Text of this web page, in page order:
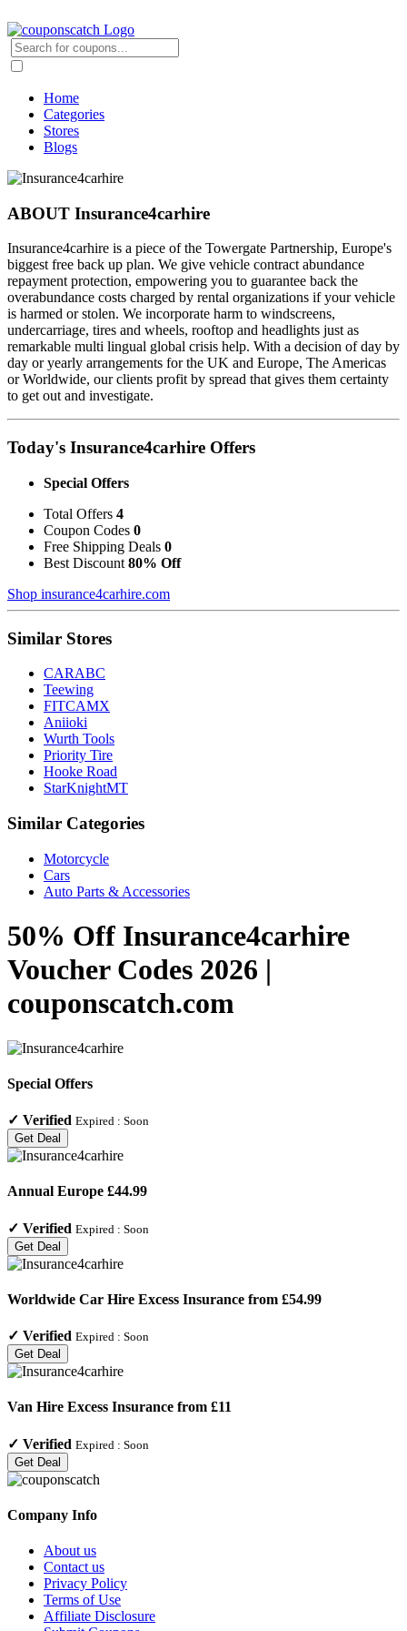
Home
Categories
Stores
Blogs
ABOUT Insurance4carhire
Insurance4carhire is a piece of the Towergate Partnership, Europe's
biggest free back up plan. We give vehicle contract abundance
repayment protection, empowering you to guarantee back the
overabundance costs charged by rental organizations if your vehicle
is harmed or stolen. We incorporate harm to windscreens,
undercarriage, tires and wheels, rooftop and headlights just as
remarkable multi lingual global crisis help. With a decision of day by
day or yearly arrangements for the UK and Europe, The Americas
or Worldwide, our clients profit by spread that gives them certainty
to get out and investigate.
Today's Insurance4carhire Offers
Special Offers
Total Offers 4
Coupon Codes 0
Free Shipping Deals 0
Best Discount 80% Off
Shop insurance4carhire.com
Similar Stores
CARABC
Teewing
FITCAMX
Aniioki
Wurth Tools
Priority Tire
Hooke Road
StarKnightMT
Similar Categories
Motorcycle
Cars
Auto Parts & Accessories
50% Off Insurance4carhire
Voucher Codes 2026 |
couponscatch.com
Special Offers
✓ Verified Expired : Soon
Get Deal
Annual Europe £44.99
✓ Verified Expired : Soon
Get Deal
Worldwide Car Hire Excess Insurance from £54.99
✓ Verified Expired : Soon
Get Deal
Van Hire Excess Insurance from £11
✓ Verified Expired : Soon
Get Deal
Company Info
About us
Contact us
Privacy Policy
Terms of Use
Affiliate Disclosure